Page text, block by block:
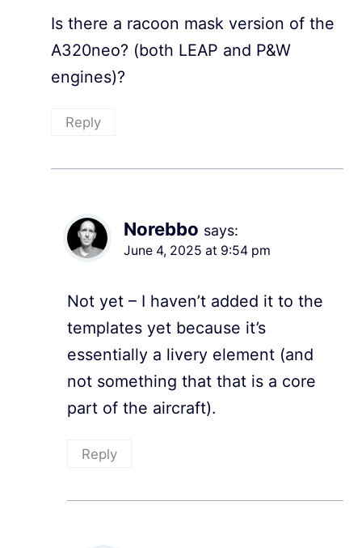
Is there a racoon mask version of the
A320neo? (both LEAP and P&W
engines)?
Reply
Norebbo says:
June 4, 2025 at 9:54 pm
Not yet – I haven’t added it to the
templates yet because it’s
essentially a livery element (and
not something that that is a core
part of the aircraft).
Reply